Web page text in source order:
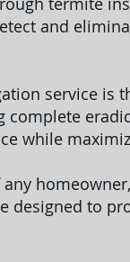
and
service
while
designed to